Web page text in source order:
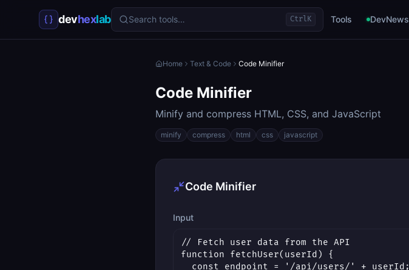
devhexlab Search tools… CtrlK Tools DevNews
Home Text & Code Code Minifier
Code Minifier
Minify and compress HTML, CSS, and JavaScript
minify compress html css javascript
Code Minifier
Input